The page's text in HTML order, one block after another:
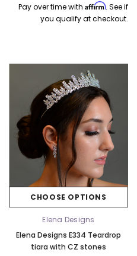
Pay over time with Affirm. See if
you qualify at checkout.
CHOOSE OPTIONS
Elena Designs
Elena Designs E334 Teardrop
tiara with CZ stones